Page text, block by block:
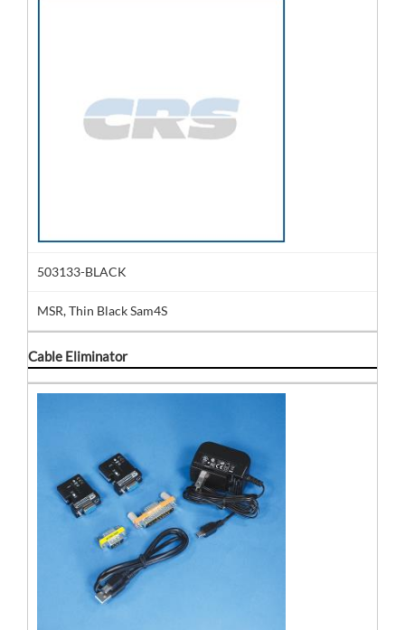
503133-BLACK
MSR, Thin Black Sam4S
Cable Eliminator